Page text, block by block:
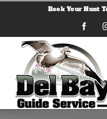
Skip
Book Your Hunt